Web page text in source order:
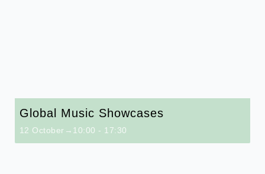
Global Music Showcases
12 October→10:00 - 17:30